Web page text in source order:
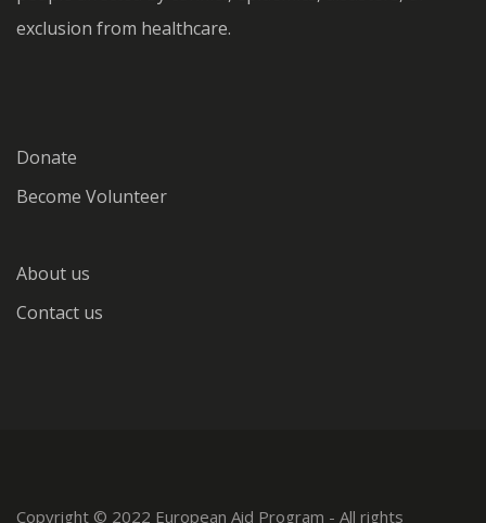
exclusion from healthcare.
Donate
Become Volunteer
About us
Contact us
Copyright © 2022 European Aid Program - All rights